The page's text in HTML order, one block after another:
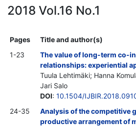
2018 Vol.16 No.1
Pages
Title and author(s)
1-23
The value of long-term co-
relationships: experiential
Tuula Lehtimäki; Hanna
Jari Salo
DOI: 10.1504/
24-35
Analysis of the competitive
productive arrangement of